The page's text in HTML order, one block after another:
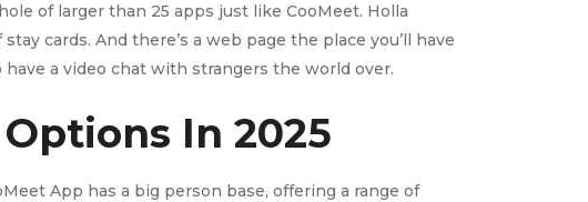
of larger than 25 apps just like CooMeet. Holla
cards. And there’s a web page the place you’ll have
a video chat with strangers the world over.
In 2025
App has a big person base, offering a range of